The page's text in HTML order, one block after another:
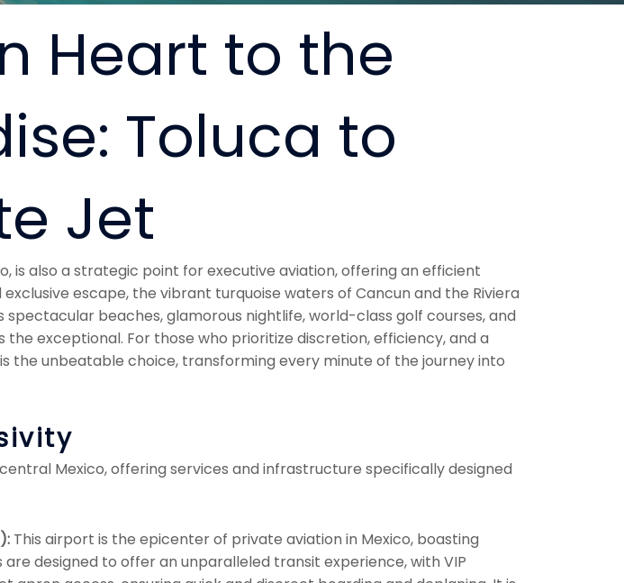
Heart to the
Toluca to
Jet
is also a strategic point for executive aviation, offering an efficient
escape, the vibrant turquoise waters of Cancun and the Riviera
beaches, glamorous nightlife, world-class golf courses, and
exceptional. For those who prioritize discretion, efficiency, and a
the unbeatable choice, transforming every minute of the journey into
Mexico, offering services and infrastructure specifically designed
This airport is the epicenter of private aviation in Mexico, boasting
are designed to offer an unparalleled transit experience, with VIP